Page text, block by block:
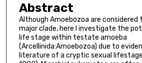
Abstract
Although Amoebozoa are considered
major clade, here I investigate the
life stage within testate amoeba
(Arcellinida:Amoebozoa) due to
literature of a cryptic sexual